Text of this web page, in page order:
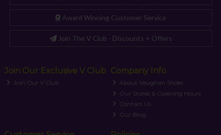
Award Winning Customer Service
Join The V Club - Discounts + Offers
Join Our Exclusive V Club
Join Our V Club
Company Info
About Vaughan Shoes
Our Stores & Opening Hours
Contact Us
Our Blog